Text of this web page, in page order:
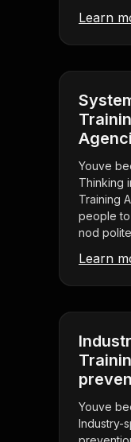
Learn
Youve
Thinking
Training
people to
nod
Learn
Youve
Industry-